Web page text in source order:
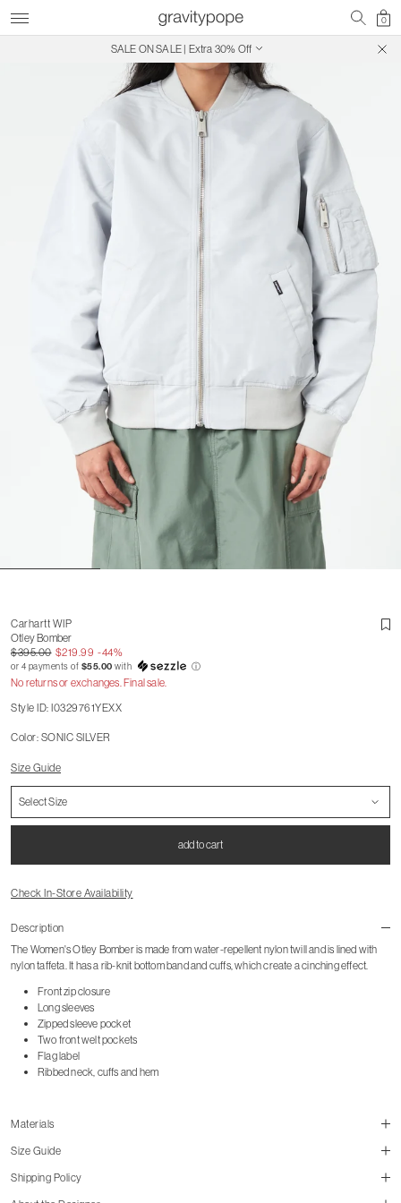
0
SALE ON SALE | Extra 30% Off
Free Shipping on Canadian Orders $250+
Carhartt WIP
Otley Bomber
$395.00 $219.99 -44%
or 4 payments of $55.00 with ⓘ
No returns or exchanges. Final sale.
Style ID: I0329761YEXX
Color: SONIC SILVER
Size Guide
add to cart
Check In-Store Availability
Description
The Women's Otley Bomber is made from water-repellent nylon twill and is lined with
nylon taffeta. It has a rib-knit bottom band and cuffs, which create a cinching effect.
Front zip closure
Long sleeves
Zipped sleeve pocket
Two front welt pockets
Flag label
Ribbed neck, cuffs and hem
Materials
Size Guide
Shipping Policy